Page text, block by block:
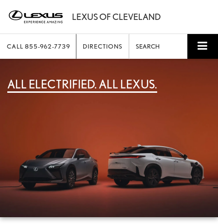
CALL 855-962-7739 DIRECTIONS SEARCH
ALL ELECTRIFIED. ALL LEXUS.